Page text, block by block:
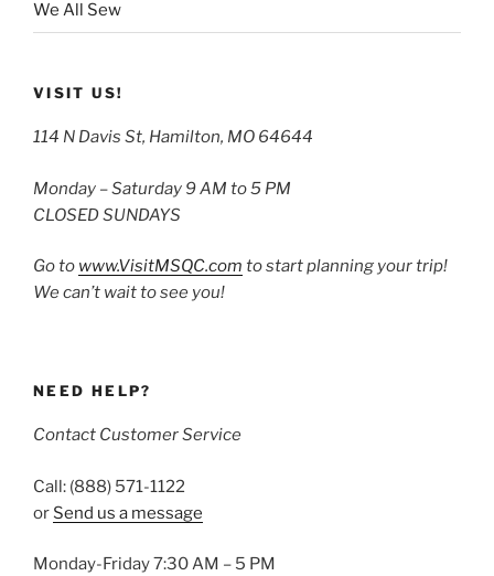
We All Sew
VISIT US!
114 N Davis St, Hamilton, MO 64644
Monday – Saturday 9 AM to 5 PM
CLOSED SUNDAYS
Go to www.VisitMSQC.com to start planning your trip!
We can’t wait to see you!
NEED HELP?
Contact Customer Service
Call: (888) 571-1122
or Send us a message
Monday-Friday 7:30 AM – 5 PM